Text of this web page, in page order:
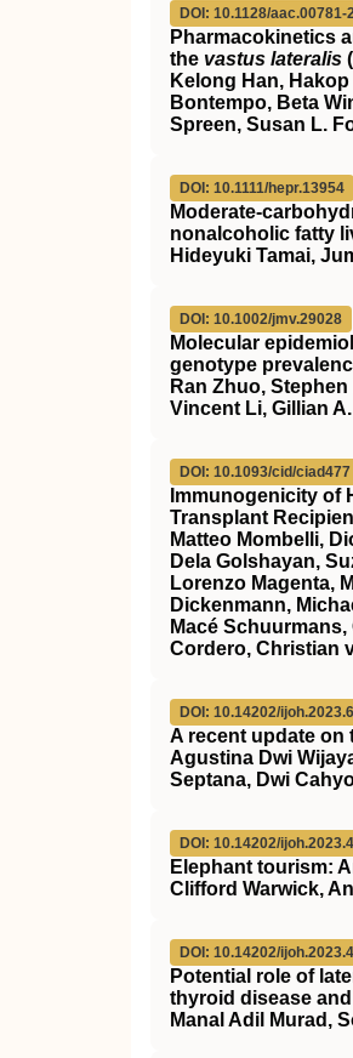
DOI: 10.1128/aac.00781-
Pharmacokinetics
the vastus lateralis
Kelong Han,
Bontempo, Beta
Spreen, Susan L.
DOI: 10.1111/hepr.13954
nonalcoholic fatty
Hideyuki Tamai,
DOI: 10.1002/jmv.29028
Molecular
genotype
Ran Zhuo,
Vincent Li, Gillian
DOI: 10.1093/cid/ciad477
Immunogenicity of
Transplant
Matteo Mombelli,
Dela Golshayan,
Lorenzo Magenta,
Dickenmann,
Macé
Cordero, Christian
DOI: 10.14202/
A recent update on
Agustina Dwi
Septana, Dwi
DOI: 10.14202/
Elephant tourism:
Clifford Warwick,
DOI: 10.14202/
Potential role of
thyroid disease
Manal Adil Murad,